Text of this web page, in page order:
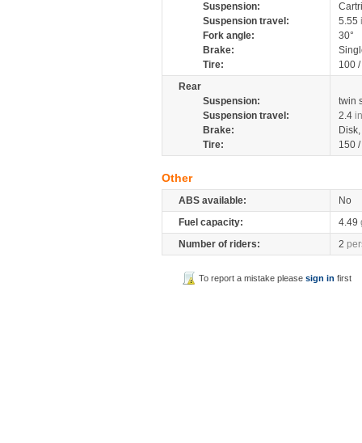
Suspension:
Suspension travel:
5.55
Fork angle:
30°
Brake:
Tire:
100
Rear
Suspension:
twin
Suspension travel:
2.4
Brake:
Tire:
150
Other
ABS available:
No
Fuel capacity:
4.49
Number of riders:
2
To report a mistake pleasesign in first